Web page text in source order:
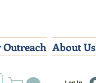
About Us